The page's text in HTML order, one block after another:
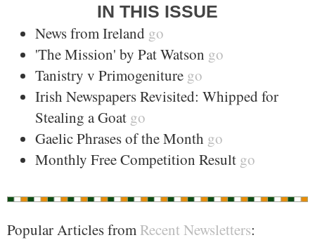
IN THIS ISSUE
News from Ireland go
'The Mission' by Pat Watson go
Tanistry v Primogeniture go
Irish Newspapers Revisited: Whipped for
Stealing a Goat go
Gaelic Phrases of the Month go
Monthly Free Competition Result go
Popular Articles from Recent Newsletters: